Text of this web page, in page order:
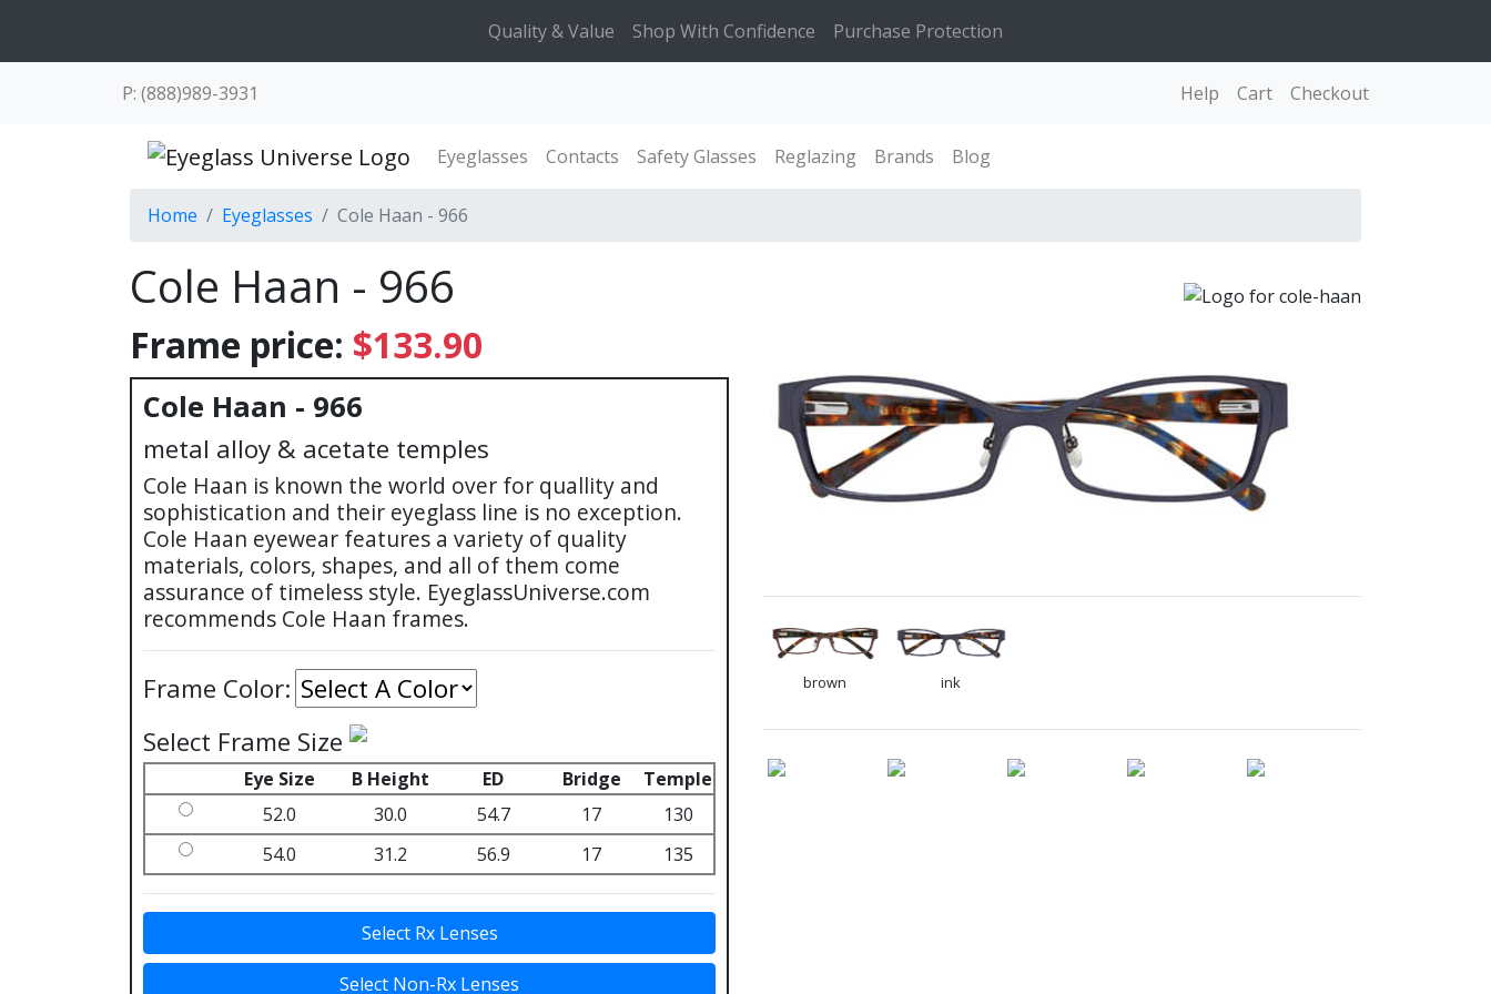
Quality & Value Shop With Confidence Purchase Protection
P: (888)989-3931 Help Cart Checkout
Eyeglasses Contacts Safety Glasses Reglazing Brands Blog
Home Eyeglasses Cole Haan - 966
Cole Haan - 966
Frame price: $133.90
Cole Haan - 966
metal alloy & acetate temples
Cole Haan is known the world over for quallity and
sophistication and their eyeglass line is no exception.
Cole Haan eyewear features a variety of quality
materials, colors, shapes, and all of them come
assurance of timeless style. EyeglassUniverse.com
recommends Cole Haan frames.
Frame Color:
Select Frame Size
Eye Size B Height ED Bridge
Temple
52.0
30.0 54.7 17
130
54.0
31.2 56.9 17 135
Select Rx Lenses
Select Non-Rx Lenses
brown ink